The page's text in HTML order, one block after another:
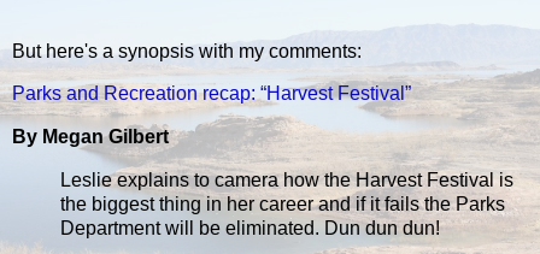
But here's a synopsis with my comments:
Parks and Recreation recap: “Harvest Festival”
By Megan Gilbert
Leslie explains to camera how the Harvest Festival is
the biggest thing in her career and if it fails the Parks
Department will be eliminated. Dun dun dun!